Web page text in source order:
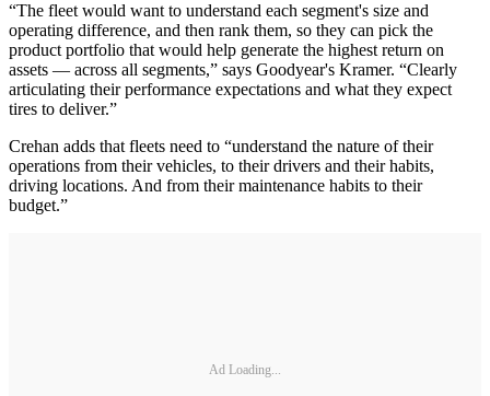
“The fleet would want to understand each segment's size and
operating difference, and then rank them, so they can pick the
product portfolio that would help generate the highest return on
assets — across all segments,” says Goodyear's Kramer. “Clearly
articulating their performance expectations and what they expect
tires to deliver.”
Crehan adds that fleets need to “understand the nature of their
operations from their vehicles, to their drivers and their habits,
driving locations. And from their maintenance habits to their
budget.”
Ad Loading...